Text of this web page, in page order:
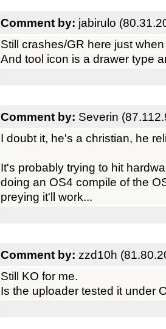
Comment by: jabirulo
Still crashes/GR here just
And tool icon is a drawer type
Comment by: Severin
I doubt it, he's a christian, he
It's probably trying to hit
doing an OS4 compile of the
preying it'll work...
Comment by: zzd10h
Still KO for me.
Is the uploader tested it under